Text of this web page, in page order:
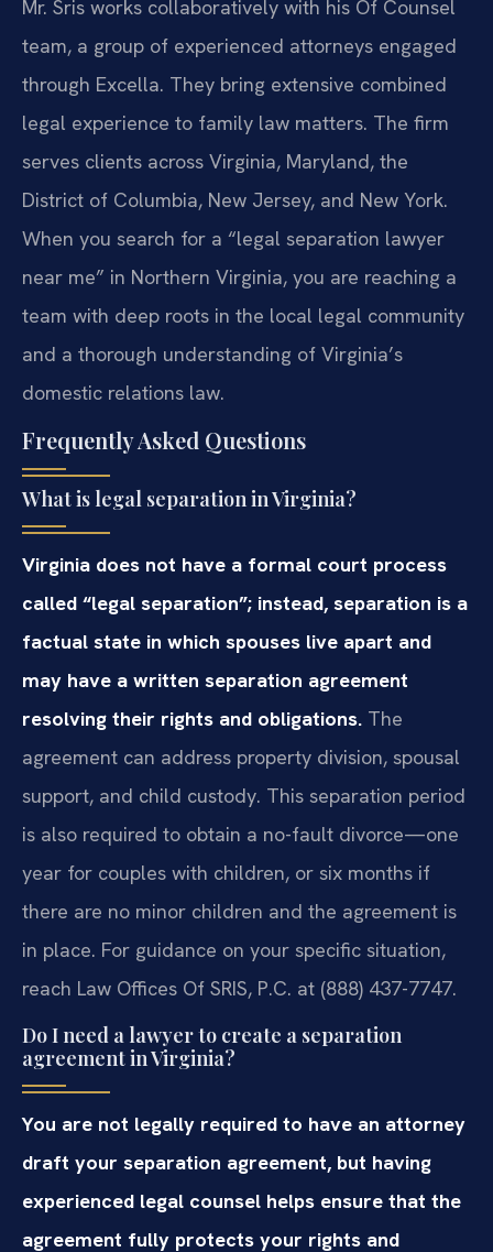
Mr. Sris works collaboratively with his Of Counsel
team, a group of experienced attorneys engaged
through Excella. They bring extensive combined
legal experience to family law matters. The firm
serves clients across Virginia, Maryland, the
District of Columbia, New Jersey, and New York.
When you search for a “legal separation lawyer
near me” in Northern Virginia, you are reaching a
team with deep roots in the local legal community
and a thorough understanding of Virginia’s
domestic relations law.
Frequently Asked Questions
What is legal separation in Virginia?
Virginia does not have a formal court process
called “legal separation”; instead, separation is a
factual state in which spouses live apart and
may have a written separation agreement
resolving their rights and obligations. The
agreement can address property division, spousal
support, and child custody. This separation period
is also required to obtain a no-fault divorce—one
year for couples with children, or six months if
there are no minor children and the agreement is
in place. For guidance on your specific situation,
reach Law Offices Of SRIS, P.C. at (888) 437-7747.
Do I need a lawyer to create a separation
agreement in Virginia?
You are not legally required to have an attorney
draft your separation agreement, but having
experienced legal counsel helps ensure that the
agreement fully protects your rights and